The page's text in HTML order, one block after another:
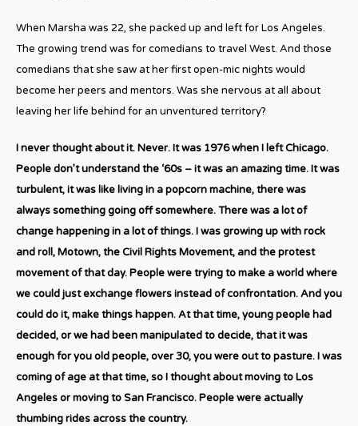
When Marsha was 22, she packed up and left for Los Angeles.
The growing trend was for comedians to travel West. And those
comedians that she saw at her first open-mic nights would
become her peers and mentors. Was she nervous at all about
leaving her life behind for an unventured territory?
I never thought about it. Never. It was 1976 when I left Chicago.
People don’t understand the ‘60s – it was an amazing time. It was
turbulent, it was like living in a popcorn machine, there was
always something going off somewhere. There was a lot of
change happening in a lot of things. I was growing up with rock
and roll, Motown, the Civil Rights Movement, and the protest
movement of that day. People were trying to make a world where
we could just exchange flowers instead of confrontation. And you
could do it, make things happen. At that time, young people had
decided, or we had been manipulated to decide, that it was
enough for you old people, over 30, you were out to pasture. I was
coming of age at that time, so I thought about moving to Los
Angeles or moving to San Francisco. People were actually
thumbing rides across the country.